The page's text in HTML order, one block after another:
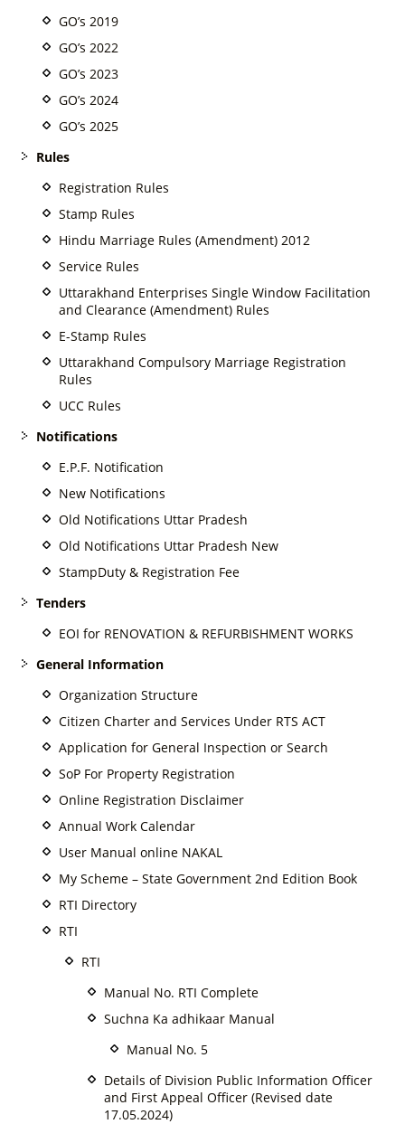
GO’s 2019
GO’s 2022
GO’s 2023
GO’s 2024
GO’s 2025
Rules
Registration Rules
Stamp Rules
Hindu Marriage Rules (Amendment) 2012
Service Rules
Uttarakhand Enterprises Single Window Facilitation
and Clearance (Amendment) Rules
E-Stamp Rules
Uttarakhand Compulsory Marriage Registration
Rules
UCC Rules
Notifications
E.P.F. Notification
New Notifications
Old Notifications Uttar Pradesh
Old Notifications Uttar Pradesh New
StampDuty & Registration Fee
Tenders
EOI for RENOVATION & REFURBISHMENT WORKS
General Information
Organization Structure
Citizen Charter and Services Under RTS ACT
Application for General Inspection or Search
SoP For Property Registration
Online Registration Disclaimer
Annual Work Calendar
User Manual online NAKAL
My Scheme – State Government 2nd Edition Book
RTI Directory
RTI
RTI
Manual No. RTI Complete
Suchna Ka adhikaar Manual
Manual No. 5
Details of Division Public Information Officer
and First Appeal Officer (Revised date
17.05.2024)